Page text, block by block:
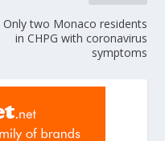
Only two Monaco residents
in CHPG with coronavirus
symptoms